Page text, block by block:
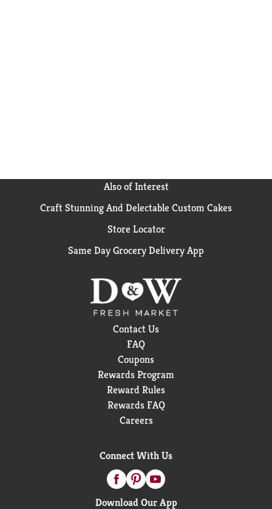
Also of Interest
Craft Stunning And Delectable Custom Cakes
Store Locator
Same Day Grocery Delivery App
Contact Us
FAQ
Coupons
Rewards Program
Reward Rules
Rewards FAQ
Careers
Connect With Us
Download Our App